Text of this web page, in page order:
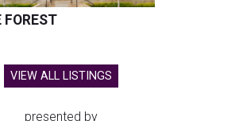
FOREST
VIEW ALL LISTINGS
presented by